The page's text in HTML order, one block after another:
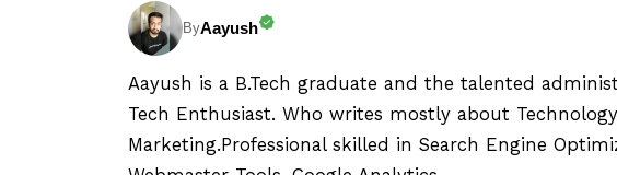
ByAayush
Aayush is a B.Tech graduate and the talented
Tech Enthusiast. Who writes mostly about
Marketing.Professional skilled in Search Engine